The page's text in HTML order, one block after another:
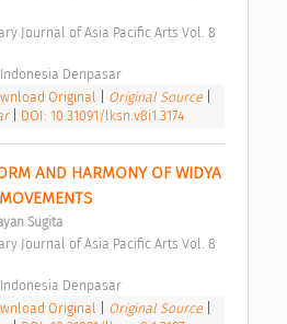
Denpasar
Original Original Source
DOI: 10.31091/lksn.v8i1.3174
AND HARMONY OF WIDYA
Sugita
Denpasar
Original Original Source